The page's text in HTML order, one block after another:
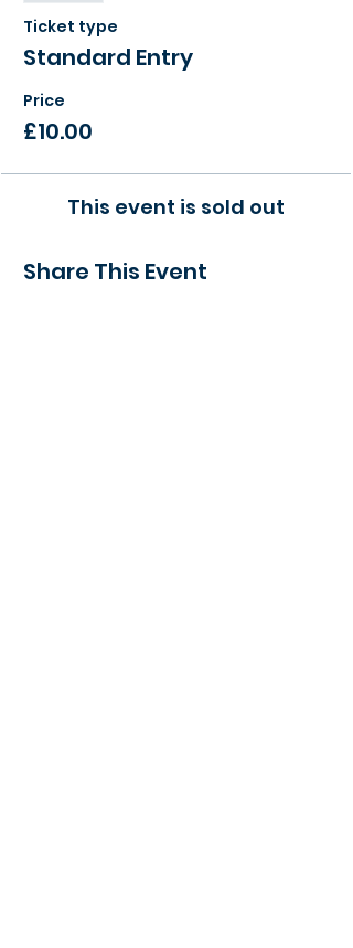
Ticket type
Standard Entry
Price
£10.00
This event is sold out
Share This Event